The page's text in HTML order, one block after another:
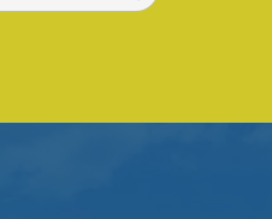
location and
of licensed
for approval